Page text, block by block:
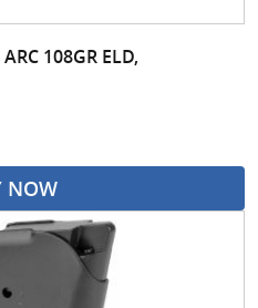
108GR ELD,
NOW